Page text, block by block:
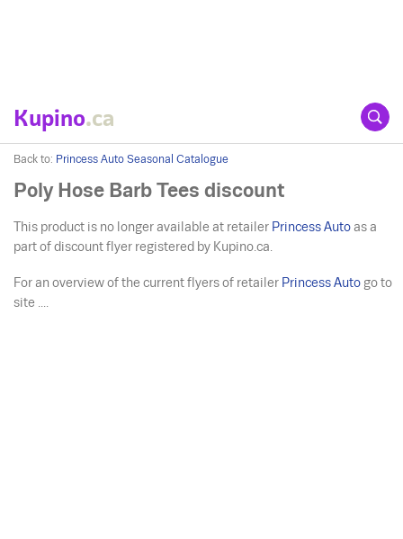
Kupino.ca
Back to: Princess Auto Seasonal Catalogue
Poly Hose Barb Tees discount
This product is no longer available at retailer Princess Auto as a
part of discount flyer registered by Kupino.ca.
For an overview of the current flyers of retailer Princess Auto go to
site ....